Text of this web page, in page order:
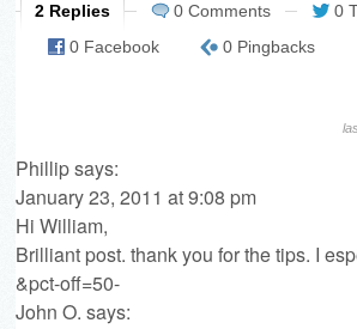
2 Replies 0 Comments
0
0 Facebook
0 Pingbacks
Phillipsays:
January 23, 2011 at 9:08 pm
Hi William,
Brilliant post. thank you for the tips. I
&pct-off=50-
John O. says: